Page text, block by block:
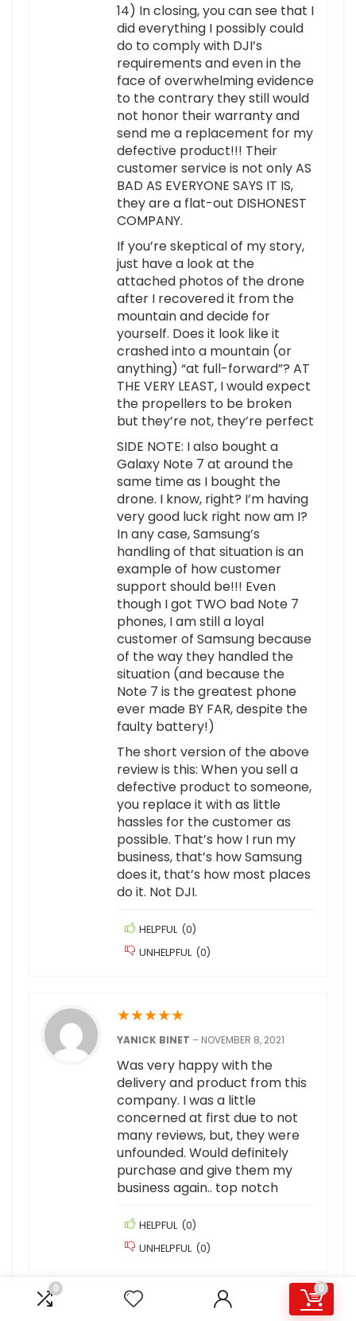
0 0
14) In closing, you can see that I
did everything I possibly could
do to comply with DJI’s
requirements and even in the
face of overwhelming evidence
to the contrary they still would
not honor their warranty and
send me a replacement for my
defective product!!! Their
customer service is not only AS
BAD AS EVERYONE SAYS IT IS,
they are a flat-out DISHONEST
COMPANY.
If you’re skeptical of my story,
just have a look at the
attached photos of the drone
after I recovered it from the
mountain and decide for
yourself. Does it look like it
crashed into a mountain (or
anything) “at full-forward”? AT
THE VERY LEAST, I would expect
the propellers to be broken
but they’re not, they’re perfect
SIDE NOTE: I also bought a
Galaxy Note 7 at around the
same time as I bought the
drone. I know, right? I’m having
very good luck right now am I?
In any case, Samsung’s
handling of that situation is an
example of how customer
support should be!!! Even
though I got TWO bad Note 7
phones, I am still a loyal
customer of Samsung because
of the way they handled the
situation (and because the
Note 7 is the greatest phone
ever made BY FAR, despite the
faulty battery!)
The short version of the above
review is this: When you sell a
defective product to someone,
you replace it with as little
hassles for the customer as
possible. That’s how I run my
business, that’s how Samsung
does it, that’s how most places
do it. Not DJI.
HELPFUL (0)
UNHELPFUL (0)
★★★★★
YANICK BINET – NOVEMBER 8, 2021
Was very happy with the
delivery and product from this
company. I was a little
concerned at first due to not
many reviews, but, they were
unfounded. Would definitely
purchase and give them my
business again.. top notch
HELPFUL (0)
UNHELPFUL (0)
★★